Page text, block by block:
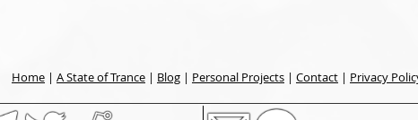
Home | A State of Trance | Blog | Personal Projects | Contact | Privacy